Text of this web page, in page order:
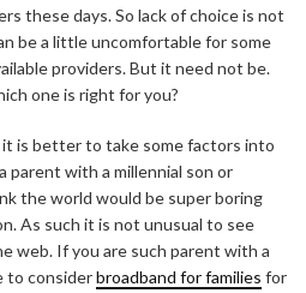
these days. So lack of choice is not
be a little uncomfortable for some
providers. But it need not be.
one is right for you?
is better to take some factors into
parent with a millennial son or
the world would be super boring
As such it is not unusual to see
web. If you are such parent with a
to considerbroadband for families for